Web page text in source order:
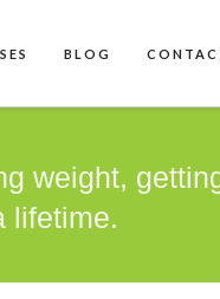
BLOG
weight,
lifetime.